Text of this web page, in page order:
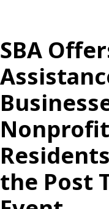
SBA
the Post